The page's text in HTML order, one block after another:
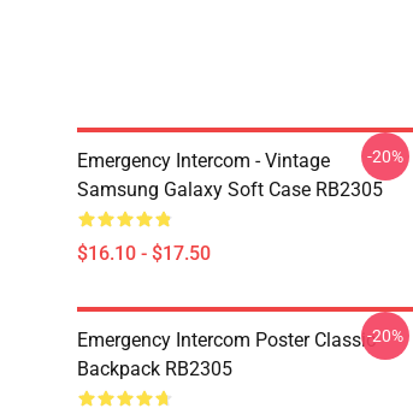
Emergency Intercom - Vintage
Samsung Galaxy Soft Case RB2305
$16.10 - $17.50
-20%
Emergency Intercom Poster Classic
Backpack RB2305
-20%